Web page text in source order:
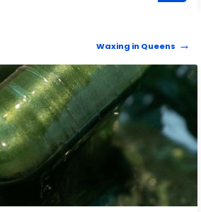
Waxing in Queens